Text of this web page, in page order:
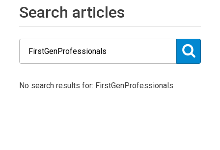
Search articles
No search results for: FirstGenProfessionals